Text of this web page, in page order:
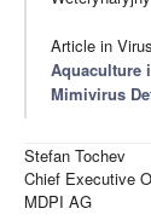
Article in
Aquaculture
Mimivirus
Stefan Tochev
Chief Executive
MDPI AG